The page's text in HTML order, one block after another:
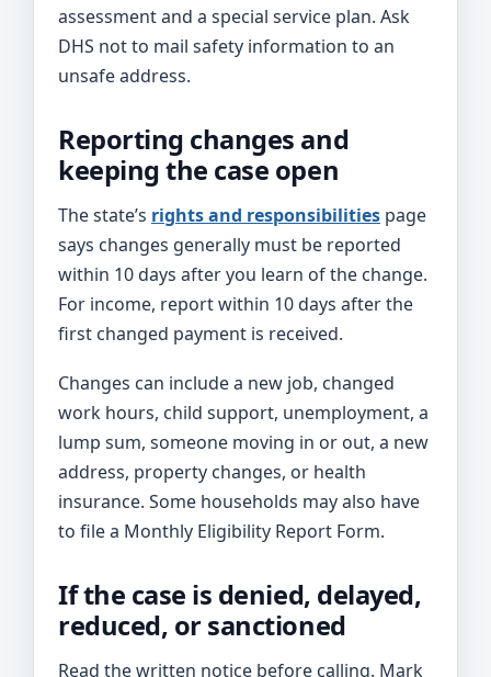
assessment and a special service plan. Ask
DHS not to mail safety information to an
unsafe address.
Reporting changes and
keeping the case open
The state’s rights and responsibilities page
says changes generally must be reported
within 10 days after you learn of the change.
For income, report within 10 days after the
first changed payment is received.
Changes can include a new job, changed
work hours, child support, unemployment, a
lump sum, someone moving in or out, a new
address, property changes, or health
insurance. Some households may also have
to file a Monthly Eligibility Report Form.
If the case is denied, delayed,
reduced, or sanctioned
Read the written notice before calling. Mark